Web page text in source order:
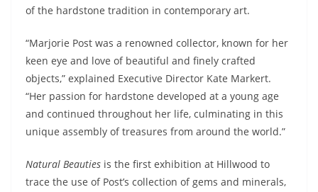
of the hardstone tradition in contemporary art.
“Marjorie Post was a renowned collector, known for her
keen eye and love of beautiful and finely crafted
objects,” explained Executive Director Kate Markert.
“Her passion for hardstone developed at a young age
and continued throughout her life, culminating in this
unique assembly of treasures from around the world.”
Natural Beauties is the first exhibition at Hillwood to
trace the use of Post’s collection of gems and minerals,